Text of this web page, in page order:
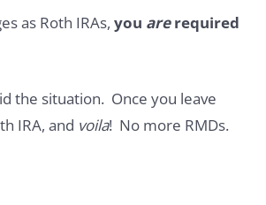
as Roth IRAs, you arerequired
the situation. Once you leave
IRA, and voila! No more RMDs.